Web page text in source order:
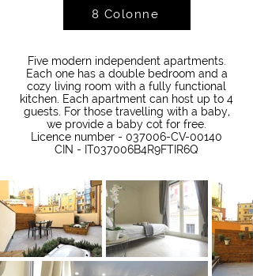
8 Colonne
Five modern independent apartments.
Each one has a double bedroom and a
cozy living room with a fully functional
kitchen. Each apartment can host up to 4
guests. For those travelling with a baby,
we provide a baby cot for free.
Licence number - 037006-CV-00140
CIN - IT037006B4R9FTIR6Q